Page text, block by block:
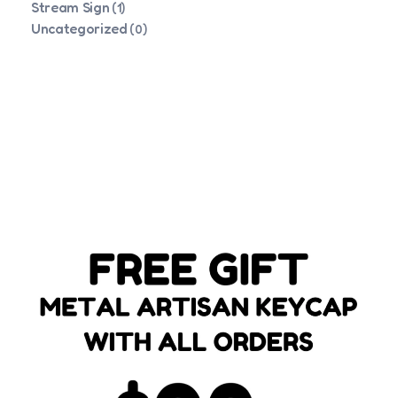
Stream Sign (1)
Uncategorized (0)